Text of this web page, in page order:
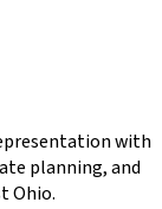
with
planning, and
Ohio.